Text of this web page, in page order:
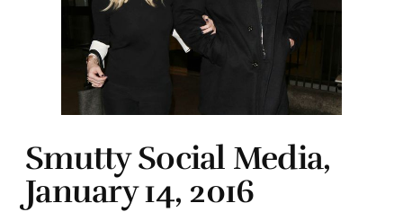
Smutty Social Media,
January 14, 2016